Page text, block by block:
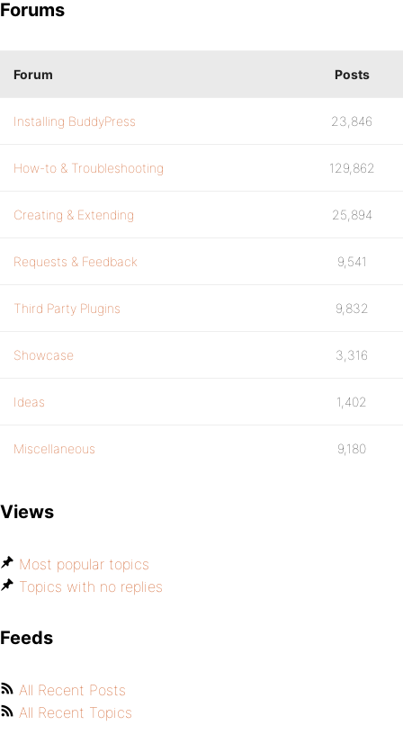
Forums
Forum Posts
Installing BuddyPress 23,846
How-to & Troubleshooting 129,862
Creating & Extending 25,894
Requests & Feedback 9,541
Third Party Plugins 9,832
Showcase 3,316
Ideas 1,402
Miscellaneous 9,180
Views
Most popular topics
Topics with no replies
Feeds
All Recent Posts
All Recent Topics